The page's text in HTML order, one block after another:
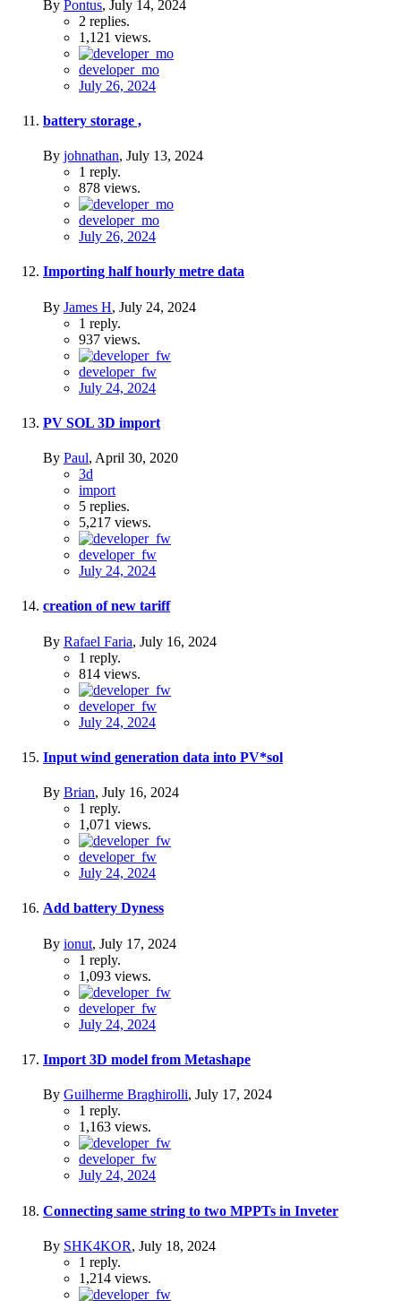
By Pontus, July 14, 2024
2 replies.
1,121 views.
developer_mo
July 26, 2024
battery storage ,
By johnathan, July 13, 2024
1 reply.
878 views.
developer_mo
July 26, 2024
Importing half hourly metre data
By James H, July 24, 2024
1 reply.
937 views.
developer_fw
July 24, 2024
PV SOL 3D import
By Paul, April 30, 2020
3d
import
5 replies.
5,217 views.
developer_fw
July 24, 2024
creation of new tariff
By Rafael Faria, July 16, 2024
1 reply.
814 views.
developer_fw
July 24, 2024
Input wind generation data into PV*sol
By Brian, July 16, 2024
1 reply.
1,071 views.
developer_fw
July 24, 2024
Add battery Dyness
By ionut, July 17, 2024
1 reply.
1,093 views.
developer_fw
July 24, 2024
Import 3D model from Metashape
By Guilherme Braghirolli, July 17, 2024
1 reply.
1,163 views.
developer_fw
July 24, 2024
Connecting same string to two MPPTs in Inveter
By SHK4KOR, July 18, 2024
1 reply.
1,214 views.